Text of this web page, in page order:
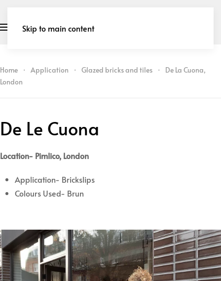
Skip to main content
Home Application Glazed bricks and tiles
De La Cuona,
London
De Le Cuona
Location- Pimlico, London
Application- Brickslips
Colours Used- Brun